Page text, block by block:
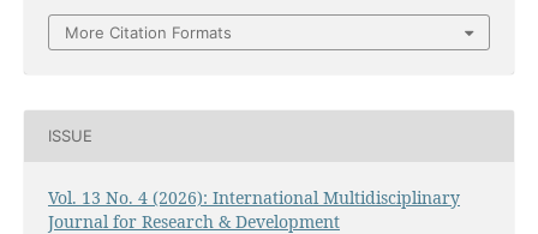
More Citation Formats
ISSUE
Vol. 13 No. 4 (2026): International Multidisciplinary
Journal for Research & Development